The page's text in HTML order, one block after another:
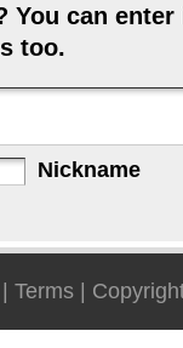
You can
too.
Nickname
Terms |